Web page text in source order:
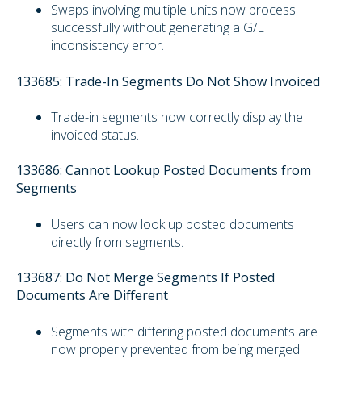
Swaps involving multiple units now process
successfully without generating a G/L
inconsistency error.
133685: Trade-In Segments Do Not Show Invoiced
Trade-in segments now correctly display the
invoiced status.
133686: Cannot Lookup Posted Documents from
Segments
Users can now look up posted documents
directly from segments.
133687: Do Not Merge Segments If Posted
Documents Are Different
Segments with differing posted documents are
now properly prevented from being merged.